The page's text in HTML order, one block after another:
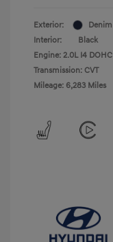
Exterior:
Interior:
Black
Engine: 2.0L I4 DOHC
Transmission: CVT
Mileage: 6,283 Miles